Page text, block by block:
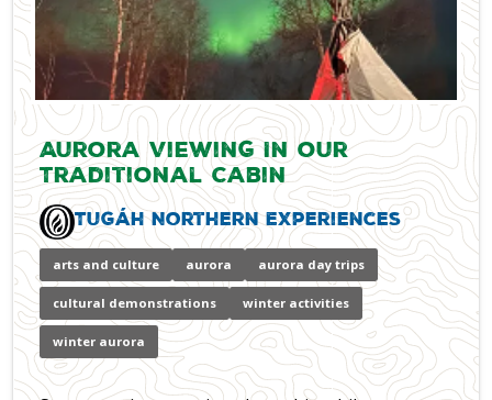
Aurora Viewing In our
Traditional Cabin
Tugáh Northern Experiences
arts and culture aurora aurora day trips
cultural demonstrations winter activities
winter aurora